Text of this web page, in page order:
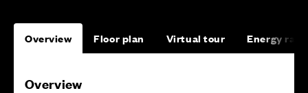
Overview Floor plan Virtual tour Energy
Overview